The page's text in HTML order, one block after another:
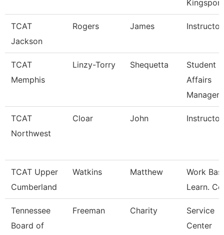
Kingsport
TCAT
Jackson
Rogers James Instructor
TCAT
Memphis
Linzy-Torry Shequetta
Student
Affairs
Manager
TCAT
Northwest
Cloar John Instructor
TCAT Upper
Cumberland
Watkins Matthew
Work
Learn.
Tennessee
Board of
Freeman Charity
Service
Center